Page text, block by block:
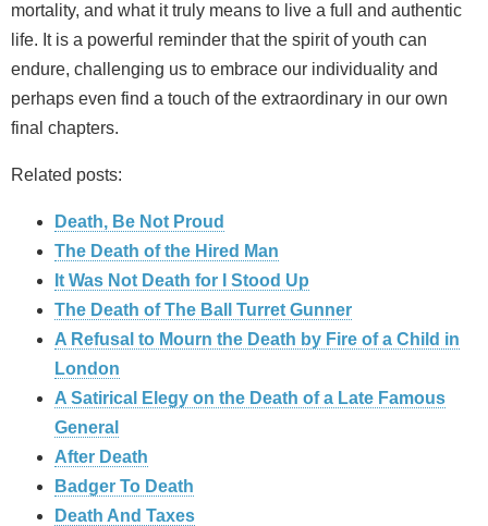
mortality, and what it truly means to live a full and authentic
life. It is a powerful reminder that the spirit of youth can
endure, challenging us to embrace our individuality and
perhaps even find a touch of the extraordinary in our own
final chapters.
Related posts:
Death, Be Not Proud
The Death of the Hired Man
It Was Not Death for I Stood Up
The Death of The Ball Turret Gunner
A Refusal to Mourn the Death by Fire of a Child in
London
A Satirical Elegy on the Death of a Late Famous
General
After Death
Badger To Death
Death And Taxes